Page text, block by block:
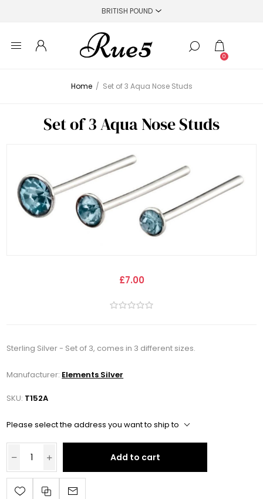
0
Home / Set of 3 Aqua Nose Studs
Set of 3 Aqua Nose Studs
£7.00
Sterling Silver - Set of 3, comes in 3 different sizes.
Manufacturer: Elements Silver
SKU: T152A
Please select the address you want to ship to
Add to cart